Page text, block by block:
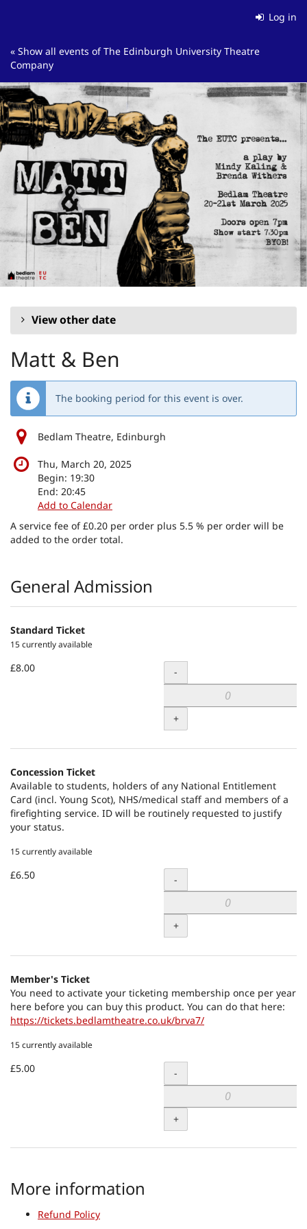
Log in
« Show all events of The Edinburgh University Theatre
Company
View other date
Matt & Ben
The booking period for this event is over.
Bedlam Theatre, Edinburgh
Thu, March 20, 2025
Begin: 19:30
End: 20:45
Add to Calendar
A service fee of £0.20 per order plus 5.5 % per order will be
added to the order total.
Products
General Admission
Standard Ticket
15 currently available
£8.00 Quantity
-
+
Concession Ticket
Available to students, holders of any National Entitlement
Card (incl. Young Scot), NHS/medical staff and members of a
firefighting service. ID will be routinely requested to justify
your status.
15 currently available
£6.50 Quantity
-
+
Member's Ticket
You need to activate your ticketing membership once per year
here before you can buy this product. You can do that here:
https://tickets.bedlamtheatre.co.uk/brva7/
15 currently available
£5.00 Quantity
-
+
More information
Refund Policy